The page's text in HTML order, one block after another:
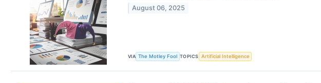
August 06, 2025
VIA The Motley Fool TOPICS Artificial Intelligence